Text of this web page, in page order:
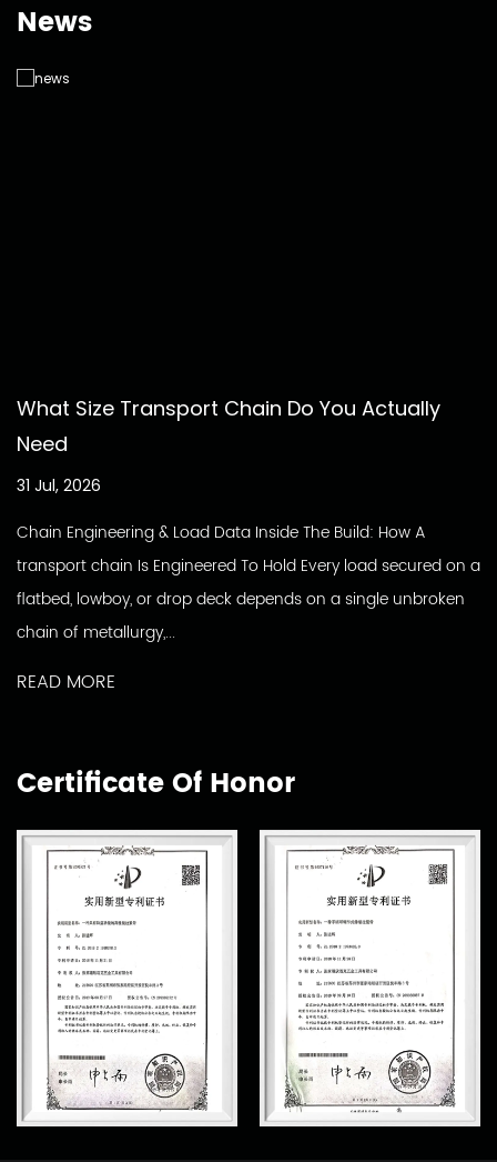
News
What Size Transport Chain Do You Actually
Need
31 Jul, 2026
Chain Engineering & Load Data Inside The Build: How A
transport chain Is Engineered To Hold Every load secured on a
flatbed, lowboy, or drop deck depends on a single unbroken
chain of metallurgy,...
READ MORE
Certificate Of Honor